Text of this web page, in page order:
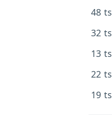
48
32
13
22
19